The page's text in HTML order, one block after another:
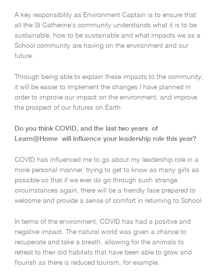
A key responsibility as Environment Captain is to ensure that
all the St Catherine’s community understands what it is to be
sustainable, how to be sustainable and what impacts we as a
School community are having on the environment and our
future.
Through being able to explain these impacts to the community,
it will be easier to implement the changes I have planned in
order to improve our impact on the environment, and improve
the prospect of our futures on Earth.
Do you think COVID, and the last two years of
Learn@Home will influence your leadership role this year?
COVID has influenced me to go about my leadership role in a
more personal manner, trying to get to know as many girls as
possible so that if we ever do go through such strange
circumstances again, there will be a friendly face prepared to
welcome and provide a sense of comfort in returning to School.
In terms of the environment, COVID has had a positive and
negative impact. The natural world was given a chance to
recuperate and take a breath, allowing for the animals to
retreat to their old habitats that have been able to grow and
flourish as there is reduced tourism, for example.